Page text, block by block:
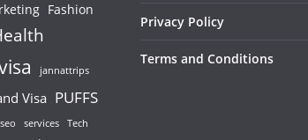
Fashion
jannattrips
Visa PUFFS
seo services Tech
Privacy Policy
Terms and Conditions